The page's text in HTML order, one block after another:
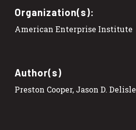
Organization(s):
American Enterprise Institute
Author(s)
Preston Cooper, Jason D. Delisle